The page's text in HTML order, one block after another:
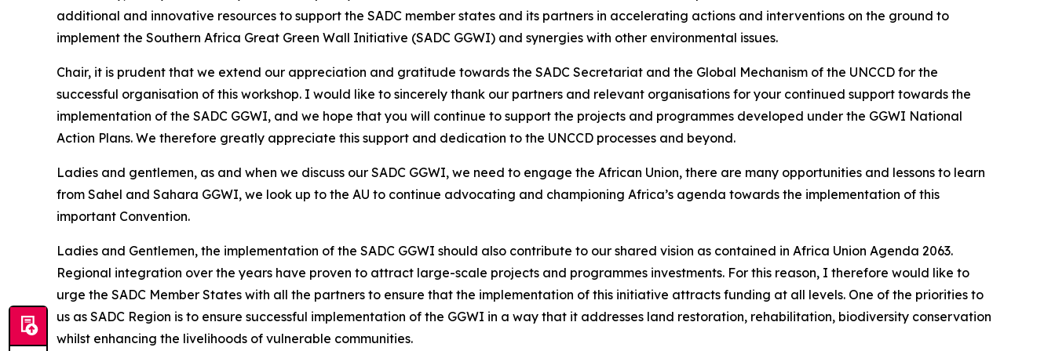
additional and innovative resources to support the SADC member states and its partners in accelerating actions and interventions on the ground to
implement the Southern Africa Great Green Wall Initiative (SADC GGWI) and synergies with other environmental issues.
Chair, it is prudent that we extend our appreciation and gratitude towards the SADC Secretariat and the Global Mechanism of the UNCCD for the
successful organisation of this workshop. I would like to sincerely thank our partners and relevant organisations for your continued support towards the
implementation of the SADC GGWI, and we hope that you will continue to support the projects and programmes developed under the GGWI National
Action Plans. We therefore greatly appreciate this support and dedication to the UNCCD processes and beyond.
Ladies and gentlemen, as and when we discuss our SADC GGWI, we need to engage the African Union, there are many opportunities and lessons to learn
from Sahel and Sahara GGWI, we look up to the AU to continue advocating and championing Africa’s agenda towards the implementation of this
important Convention.
Ladies and Gentlemen, the implementation of the SADC GGWI should also contribute to our shared vision as contained in Africa Union Agenda 2063.
Regional integration over the years have proven to attract large-scale projects and programmes investments. For this reason, I therefore would like to
urge the SADC Member States with all the partners to ensure that the implementation of this initiative attracts funding at all levels. One of the priorities to
us as SADC Region is to ensure successful implementation of the GGWI in a way that it addresses land restoration, rehabilitation, biodiversity conservation
whilst enhancing the livelihoods of vulnerable communities.